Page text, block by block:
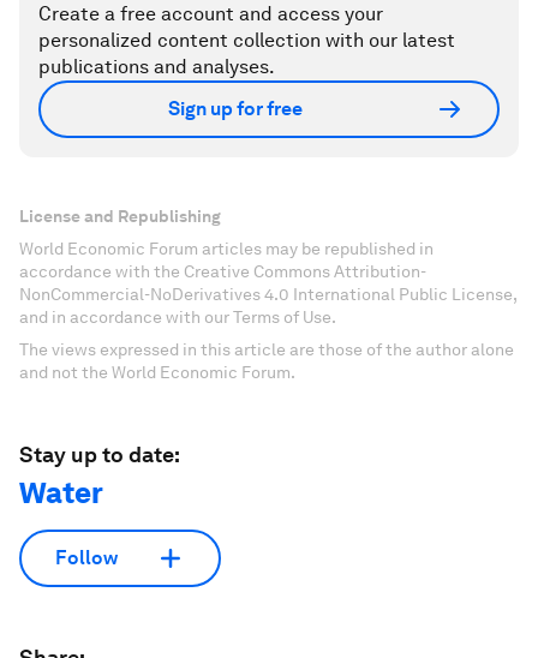
Create a free account and access your
personalized content collection with our latest
publications and analyses.
Sign up for free
License and Republishing
World Economic Forum articles may be republished in
accordance with the Creative Commons Attribution-
NonCommercial-NoDerivatives 4.0 International Public License,
and in accordance with our Terms of Use.
The views expressed in this article are those of the author alone
and not the World Economic Forum.
Stay up to date:
Water
Follow